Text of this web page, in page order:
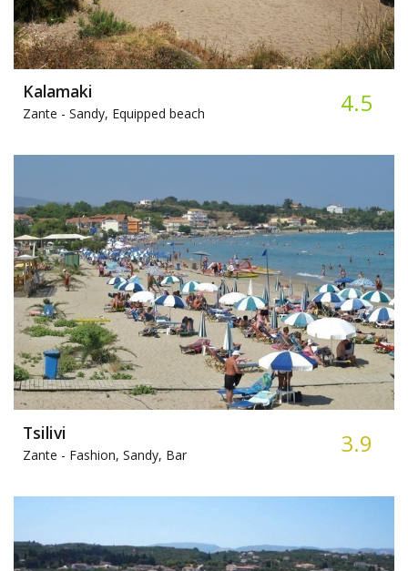
Kalamaki
Zante - Sandy, Equipped beach 4.5
Tsilivi
Zante - Fashion, Sandy, Bar 3.9